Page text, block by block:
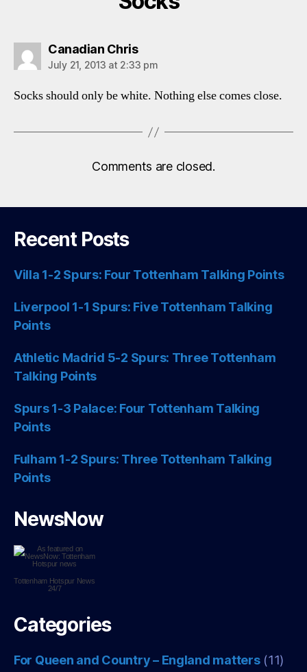
Canadian Chrissays:
July 21, 2013 at 2:33 pm
Socks should only be white. Nothing else comes close.
Comments are closed.
Recent Posts
Villa 1-2 Spurs: Four Tottenham Talking Points
Liverpool 1-1 Spurs: Five Tottenham Talking
Points
Athletic Madrid 5-2 Spurs: Three Tottenham
Talking Points
Spurs 1-3 Palace: Four Tottenham Talking
Points
Fulham 1-2 Spurs: Three Tottenham Talking
Points
NewsNow
Tottenham HotspurNews
24/7
Categories
For Queen and Country – England matters(11)